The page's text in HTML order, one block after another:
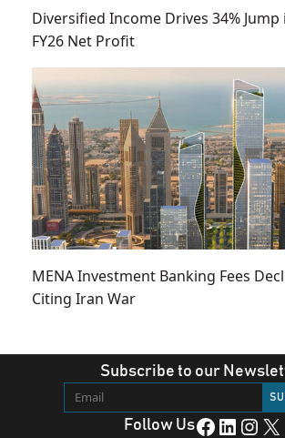
Diversified Income Drives 34% Jump
FY26 Net Profit
MENA Investment Banking Fees
Citing Iran War
Subscribe to our
Follow UsFacebook LinkedIn Instagram X